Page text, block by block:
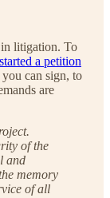
in litigation. To
started a petition
can sign, to
are
of the
and
memory
of all